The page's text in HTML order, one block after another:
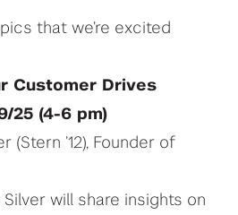
that we’re excited
Customer Drives
25 (4-6 pm)
(Stern ’12), Founder of
Silver will share insights on